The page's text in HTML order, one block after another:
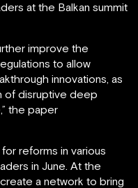
at the Balkan summit
improve the
to allow
innovations, as
of disruptive deep
the paper
reforms in various
in June. At the
a network to bring